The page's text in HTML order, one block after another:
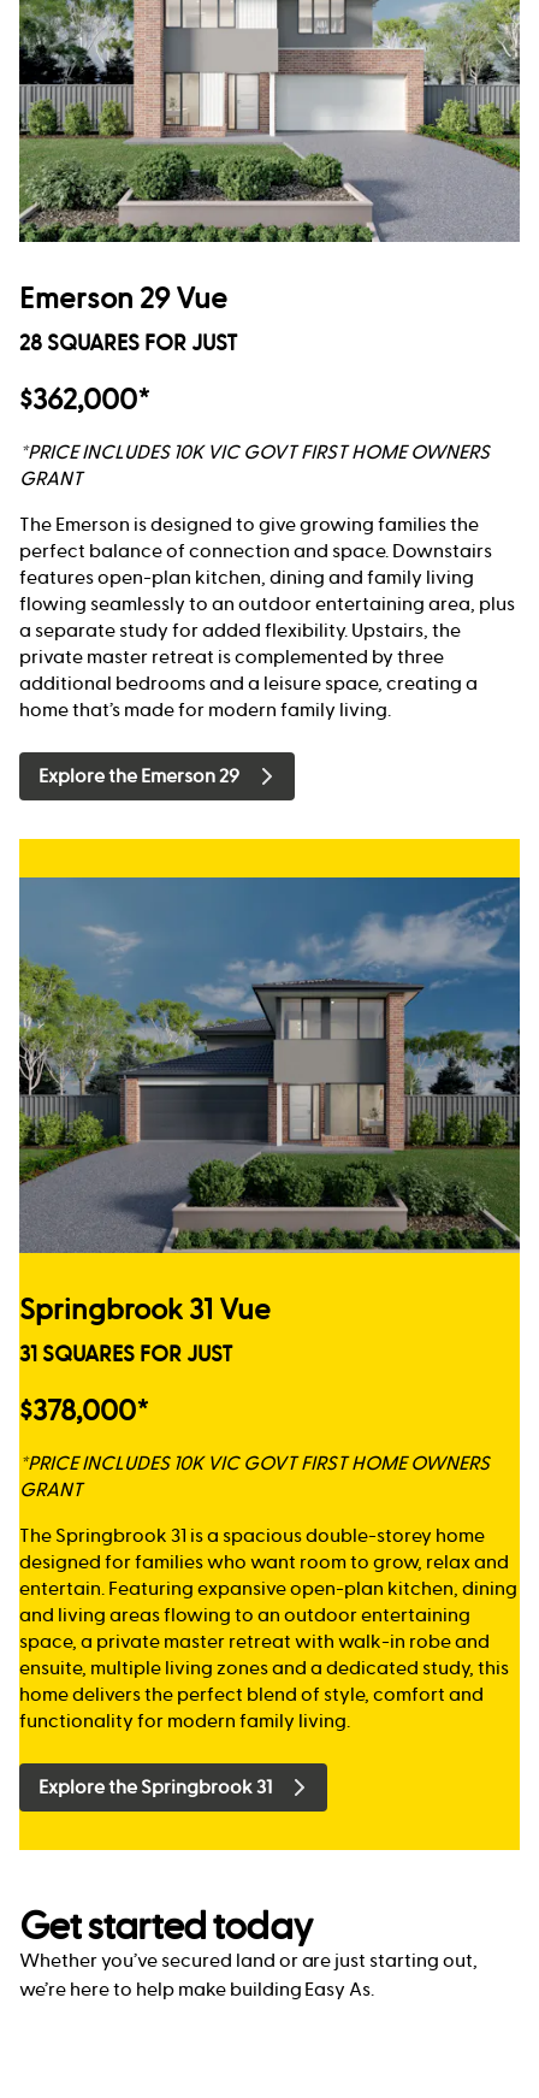
Emerson 29 Vue
28 SQUARES FOR JUST
$362,000*
*PRICE INCLUDES 10K VIC GOVT FIRST HOME OWNERS
GRANT
The Emerson is designed to give growing families the
perfect balance of connection and space. Downstairs
features open-plan kitchen, dining and family living
flowing seamlessly to an outdoor entertaining area, plus
a separate study for added flexibility. Upstairs, the
private master retreat is complemented by three
additional bedrooms and a leisure space, creating a
home that’s made for modern family living.
Explore the Emerson 29
Springbrook 31 Vue
31 SQUARES FOR JUST
$378,000*
*PRICE INCLUDES 10K VIC GOVT FIRST HOME OWNERS
GRANT
The Springbrook 31 is a spacious double-storey home
designed for families who want room to grow, relax and
entertain. Featuring expansive open-plan kitchen, dining
and living areas flowing to an outdoor entertaining
space, a private master retreat with walk-in robe and
ensuite, multiple living zones and a dedicated study, this
home delivers the perfect blend of style, comfort and
functionality for modern family living.
Explore the Springbrook 31
Get started today
Whether you’ve secured land or are just starting out,
we’re here to help make building Easy As.